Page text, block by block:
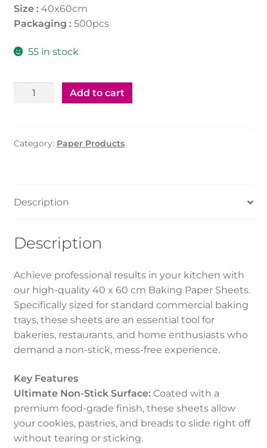
Size :40x60cm
Packaging :500pcs
55 in stock
Baking
quantity
Add to cart
Category: Paper Products
Description
Description
Achieve professional results in your kitchen with
our high-quality 40 x 60 cm Baking Paper Sheets.
Specifically sized for standard commercial baking
trays, these sheets are an essential tool for
bakeries, restaurants, and home enthusiasts who
demand a non-stick, mess-free experience.
Key Features
Ultimate Non-Stick Surface:Coated with a
premium food-grade finish, these sheets allow
your cookies, pastries, and breads to slide right off
without tearing or sticking.